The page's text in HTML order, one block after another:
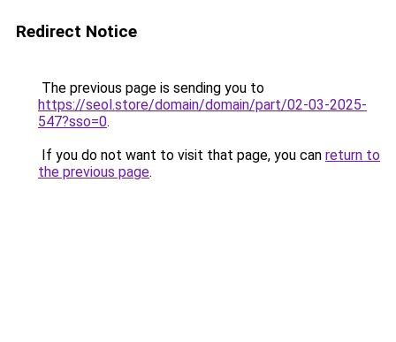
Redirect Notice
The previous page is sending you to
https://seol.store/domain/domain/part/02-03-2025-
547?sso=0.
If you do not want to visit that page, you can return to
the previous page.